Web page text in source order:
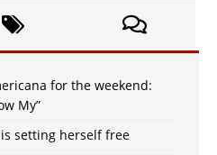
for the weekend:
My”
setting herself free